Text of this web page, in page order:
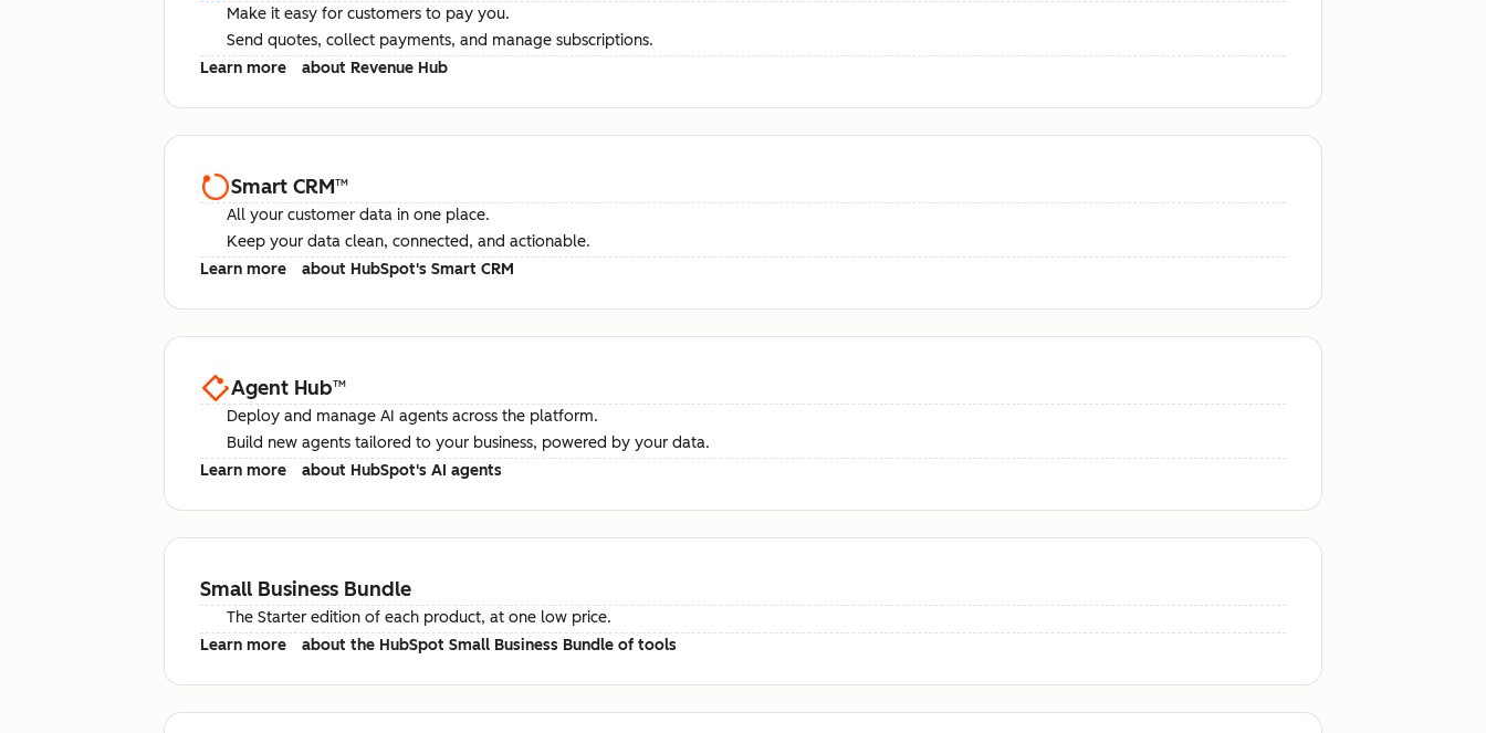
Make it easy for customers to pay you.
Send quotes, collect payments, and manage subscriptions.
Learn more
about Revenue Hub
Smart CRM™
All your customer data in one place.
Keep your data clean, connected, and actionable.
Learn more
about HubSpot's Smart CRM
Agent Hub™
Deploy and manage AI agents across the platform.
Build new agents tailored to your business, powered by your data.
Learn more
about HubSpot's AI agents
Small Business Bundle
The Starter edition of each product, at one low price.
Learn more
about the HubSpot Small Business Bundle of tools